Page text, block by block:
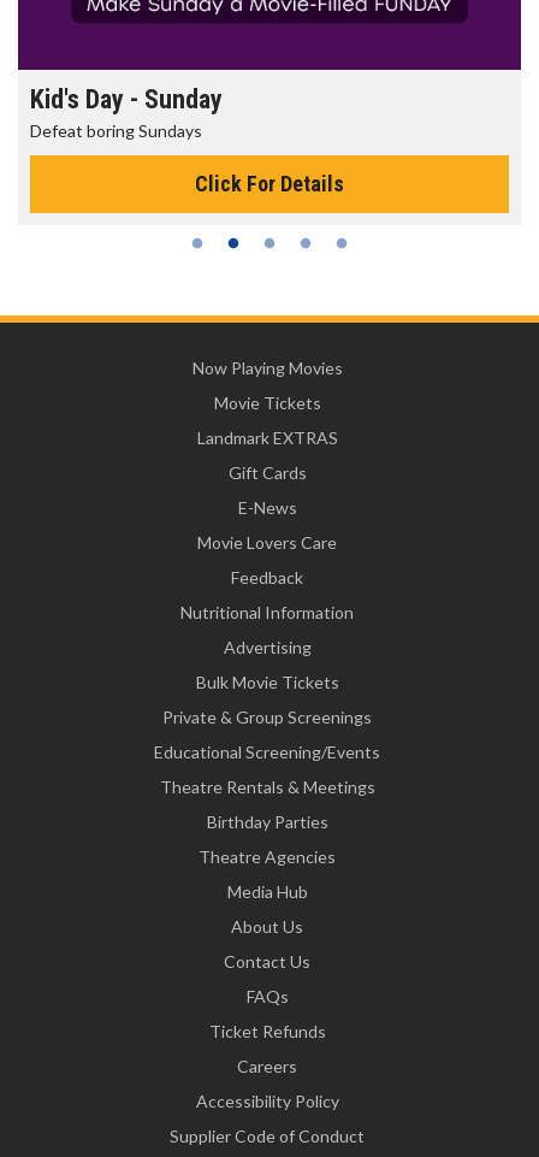
Kid's Day - Sunday
Defeat boring Sundays
Click For Details
Now Playing Movies
Movie Tickets
Landmark EXTRAS
Gift Cards
E-News
Movie Lovers Care
Feedback
Nutritional Information
Advertising
Bulk Movie Tickets
Private & Group Screenings
Educational Screening/Events
Theatre Rentals & Meetings
Birthday Parties
Theatre Agencies
Media Hub
About Us
Contact Us
FAQs
Ticket Refunds
Careers
Accessibility Policy
Supplier Code of Conduct